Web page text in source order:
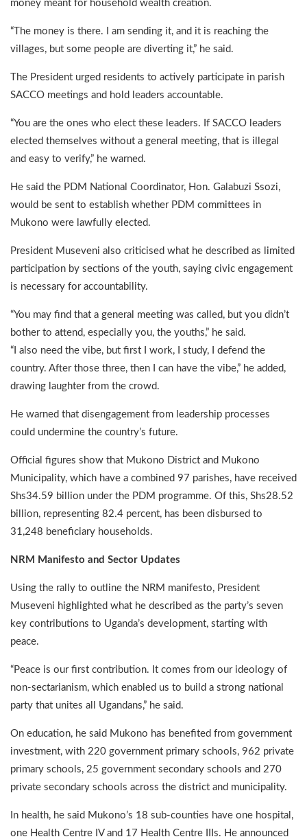
money meant for household wealth creation.
“The money is there. I am sending it, and it is reaching the
villages, but some people are diverting it,” he said.
The President urged residents to actively participate in parish
SACCO meetings and hold leaders accountable.
“You are the ones who elect these leaders. If SACCO leaders
elected themselves without a general meeting, that is illegal
and easy to verify,” he warned.
He said the PDM National Coordinator, Hon. Galabuzi Ssozi,
would be sent to establish whether PDM committees in
Mukono were lawfully elected.
President Museveni also criticised what he described as limited
participation by sections of the youth, saying civic engagement
is necessary for accountability.
“You may find that a general meeting was called, but you didn’t
bother to attend, especially you, the youths,” he said.
“I also need the vibe, but first I work, I study, I defend the
country. After those three, then I can have the vibe,” he added,
drawing laughter from the crowd.
He warned that disengagement from leadership processes
could undermine the country’s future.
Official figures show that Mukono District and Mukono
Municipality, which have a combined 97 parishes, have received
Shs34.59 billion under the PDM programme. Of this, Shs28.52
billion, representing 82.4 percent, has been disbursed to
31,248 beneficiary households.
NRM Manifesto and Sector Updates
Using the rally to outline the NRM manifesto, President
Museveni highlighted what he described as the party’s seven
key contributions to Uganda’s development, starting with
peace.
“Peace is our first contribution. It comes from our ideology of
non-sectarianism, which enabled us to build a strong national
party that unites all Ugandans,” he said.
On education, he said Mukono has benefited from government
investment, with 220 government primary schools, 962 private
primary schools, 25 government secondary schools and 270
private secondary schools across the district and municipality.
In health, he said Mukono’s 18 sub-counties have one hospital,
one Health Centre IV and 17 Health Centre IIIs. He announced